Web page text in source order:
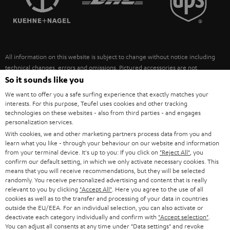
ULTIMA
FANSHOP
NEW RELEASES
SUSTAINABILITY
POLAND
ITALY
USA
OTHER COUNTRIES
All information on this website is subject to change without notice including
technical changes, errors and omissions. Pictured accessories are not
necessarily included. Any disposal fees for batteries are included in the price.
©2026 Lautsprecher Teufel GmbH - All rights reserved.
Imprint Conditions Privacy policy
withdraw from contract here
So it sounds like you
We want to offer you a safe surfing experience that exactly matches your
interests. For this purpose, Teufel uses cookies and other tracking
technologies on these websites - also from third parties - and engages
personalization services.
With cookies, we and other marketing partners process data from you and
learn what you like - through your behaviour on our website and information
from your terminal device. It's up to you: If you click on "Reject All" , you
confirm our default setting, in which we only activate necessary cookies. This
means that you will receive recommendations, but they will be selected
randomly. You receive personalized advertising and content that is really
relevant to you by clicking "Accept All" . Here you agree to the use of all
cookies as well as to the transfer and processing of your data in countries
outside the EU/EEA. For an individual selection, you can also activate or
deactivate each category individually and confirm with "Accept selection"
You can adjust all consents at any time under "Data settings" and revoke